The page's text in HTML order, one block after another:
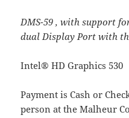
DMS-59 , with support
dual Display Port with
Intel® HD Graphics 530
Payment is Cash or
person at the Malheur